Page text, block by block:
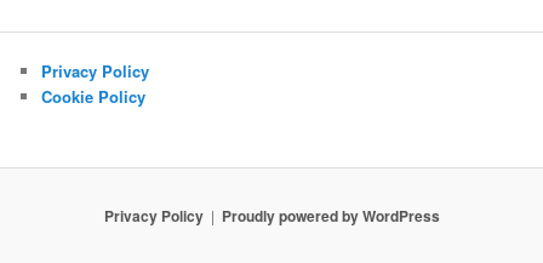
Privacy Policy
Cookie Policy
Privacy Policy Proudly powered by WordPress